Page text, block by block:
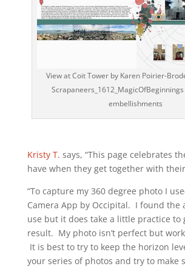
View at Coit Tower by Karen Poirier-
embellishments
Kristy T. says, “This page celebrates
have when they get together with
“To capture my 360 degree photo I
Camera App by Occipital. I found the
use but it does take a little practice to
result. My photo isn’t perfect but
It is best to try to keep the horizon
your series of photos and try to make